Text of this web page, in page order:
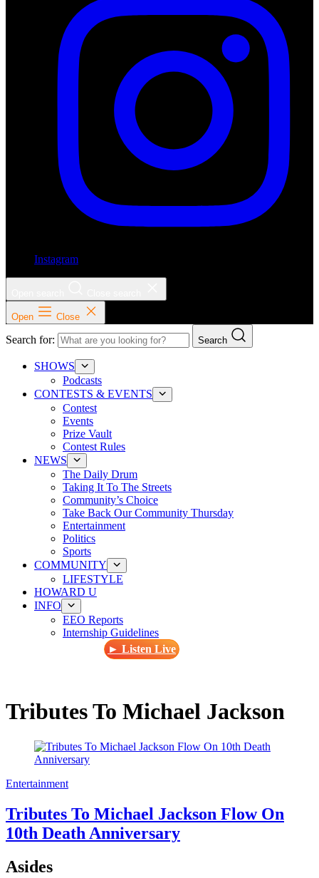
Instagram
Open Close
Search for: Search
SHOWS
Podcasts
CONTESTS & EVENTS
Contest
Events
Prize Vault
Contest Rules
NEWS
The Daily Drum
Taking It To The Streets
Community’s Choice
Take Back Our Community Thursday
Entertainment
Politics
Sports
COMMUNITY
LIFESTYLE
HOWARD U
INFO
EEO Reports
Internship Guidelines
► Listen Live
Tributes To Michael Jackson
Entertainment
Tributes To Michael Jackson Flow On
10th Death Anniversary
Asides